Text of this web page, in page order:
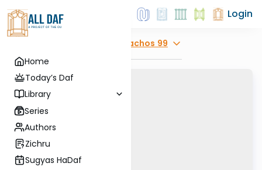
Home
Today’s Daf
Library
Series
Authors
Zichru
Sugyas HaDaf
Login
Menachos 99